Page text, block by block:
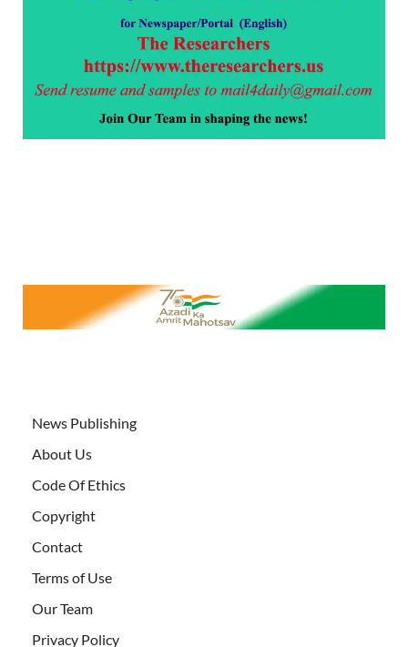
News Publishing
About Us
Code Of Ethics
Copyright
Contact
Terms of Use
Our Team
Privacy Policy